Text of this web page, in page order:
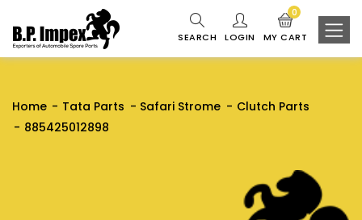
SEARCH LOGIN MY CART
0
Home Tata Parts Safari Strome
Clutch Parts
885425012898